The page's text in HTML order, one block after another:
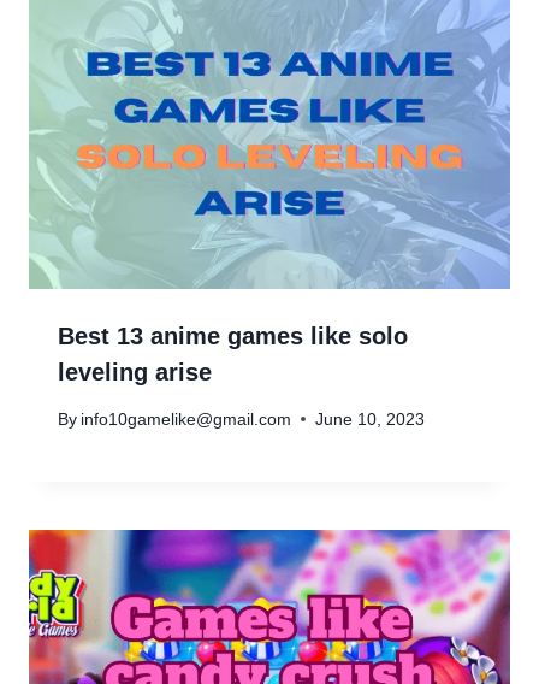
Best 13 anime games like solo
leveling arise
By info10gamelike@gmail.com June 10, 2023